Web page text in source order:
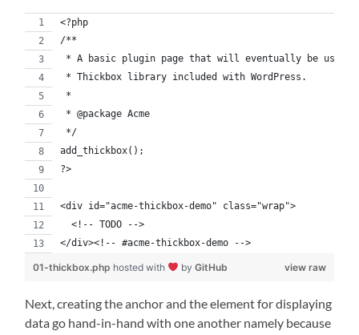
<?php
/**
* A basic plugin page that will eventually be used
* Thickbox library included with WordPress.
*
* @package Acme
*/
add_thickbox();
?>
<div id="acme-thickbox-demo" class="wrap">
  <!-- TODO -->
</div><!-- #acme-thickbox-demo -->
view raw
01-thickbox.php hosted with byGitHub
Next, creating the anchor and the element for displaying
data go hand-in-hand with one another namely because